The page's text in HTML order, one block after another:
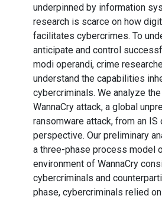
underpinned by information
research is scarce on how
facilitates cybercrimes. To
anticipate and control
modi operandi, crime
understand the capabilities
cybercriminals. We analyze
WannaCry attack, a global
ransomware attack, from an IS
perspective. Our preliminary
a three-phase process model
environment of WannaCry
cybercriminals and
phase, cybercriminals relied